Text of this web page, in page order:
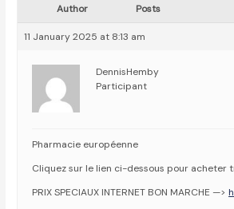
Author Posts
11 January 2025 at 8:13 am
DennisHemby
Participant
Pharmacie européenne
Cliquez sur le lien ci-dessous pour acheter
PRIX SPECIAUX INTERNET BON MARCHE —>